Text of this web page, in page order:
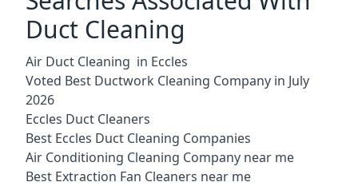
Duct Cleaning
Air Duct Cleaning in Eccles
Voted Best Ductwork Cleaning Company in July
2026
Eccles Duct Cleaners
Best Eccles Duct Cleaning Companies
Air Conditioning Cleaning Company near me
Best Extraction Fan Cleaners near me